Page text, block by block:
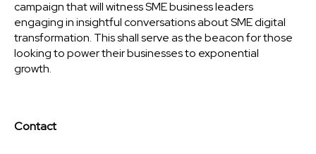
campaign that will witness SME business leaders
engaging in insightful conversations about SME digital
transformation. This shall serve as the beacon for those
looking to power their businesses to exponential
growth.
Contact